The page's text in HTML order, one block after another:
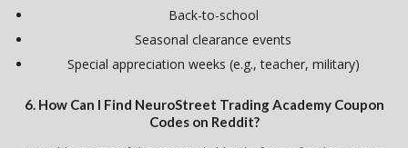
Back-to-school
Seasonal clearance events
Special appreciation weeks (e.g., teacher, military)
6. How Can I Find NeuroStreet Trading Academy Coupon
Codes on Reddit?